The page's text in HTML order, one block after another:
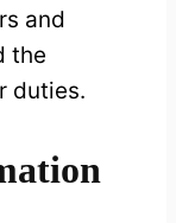
and
the
duties.